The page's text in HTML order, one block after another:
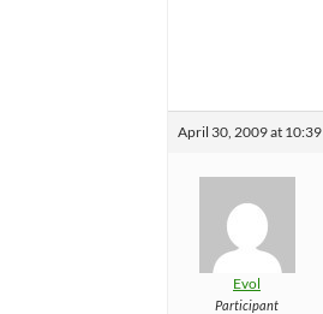
April 30, 2009 at 10:39
Evol
Participant